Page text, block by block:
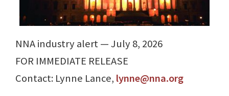
NNA industry alert — July 8, 2026
FOR IMMEDIATE RELEASE
Contact: Lynne Lance, lynne@nna.org